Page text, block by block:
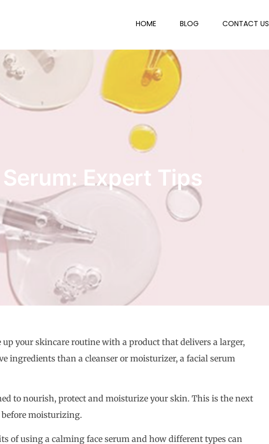
HOME BLOG CONTACT US
Expert Tips
up your skincare routine with a product that delivers a larger,
ingredients than a cleanser or moisturizer, a facial serum
to nourish, protect and moisturize your skin. This is the next
moisturizing.
of using a calming face serum and how different types can